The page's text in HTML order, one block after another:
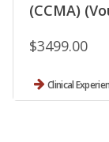
(CCMA)
$3499.00
Clinical